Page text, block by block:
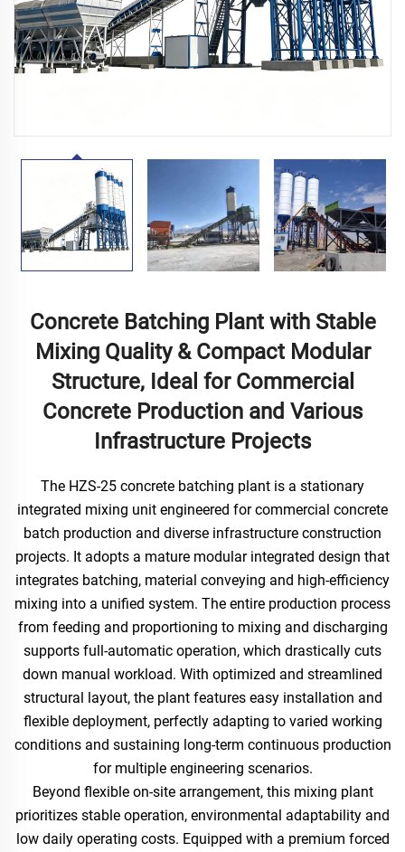
Concrete Batching Plant with Stable
Mixing Quality & Compact Modular
Structure, Ideal for Commercial
Concrete Production and Various
Infrastructure Projects
The HZS-25 concrete batching plant is a stationary
integrated mixing unit engineered for commercial concrete
batch production and diverse infrastructure construction
projects. It adopts a mature modular integrated design that
integrates batching, material conveying and high-efficiency
mixing into a unified system. The entire production process
from feeding and proportioning to mixing and discharging
supports full-automatic operation, which drastically cuts
down manual workload. With optimized and streamlined
structural layout, the plant features easy installation and
flexible deployment, perfectly adapting to varied working
conditions and sustaining long-term continuous production
for multiple engineering scenarios.
Beyond flexible on-site arrangement, this mixing plant
prioritizes stable operation, environmental adaptability and
low daily operating costs. Equipped with a premium forced